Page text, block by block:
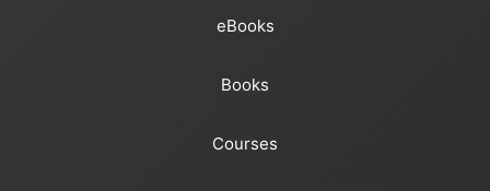
eBooks
Books
Courses